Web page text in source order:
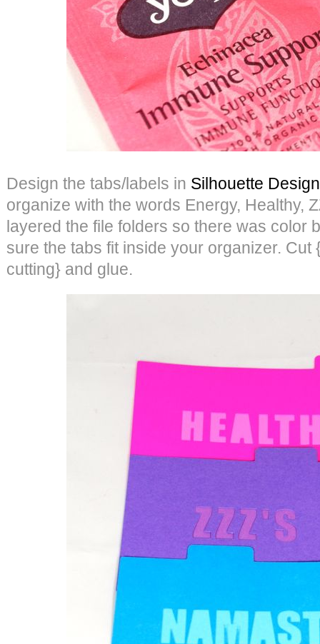
Design the tabs/labels in Silhouette
organize with the words Energy, Healthy,
layered the file folders so there was color
sure the tabs fit inside your organizer. Cut
cutting} and glue.